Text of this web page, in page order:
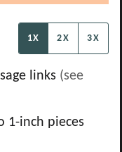
1X 2X 3X
links (see
1-inch pieces